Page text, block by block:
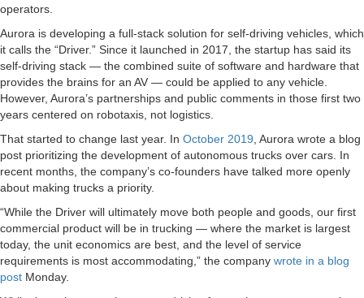
operators.
Aurora is developing a full-stack solution for self-driving vehicles, which
it calls the “Driver.” Since it launched in 2017, the startup has said its
self-driving stack — the combined suite of software and hardware that
provides the brains for an AV — could be applied to any vehicle.
However, Aurora’s partnerships and public comments in those first two
years centered on robotaxis, not logistics.
That started to change last year. In October 2019 , Aurora wrote a blog
post prioritizing the development of autonomous trucks over cars. In
recent months, the company’s co-founders have talked more openly
about making trucks a priority.
“While the Driver will ultimately move both people and goods, our first
commercial product will be in trucking — where the market is largest
today, the unit economics are best, and the level of service
requirements is most accommodating,” the company wrote in a blog
post Monday.